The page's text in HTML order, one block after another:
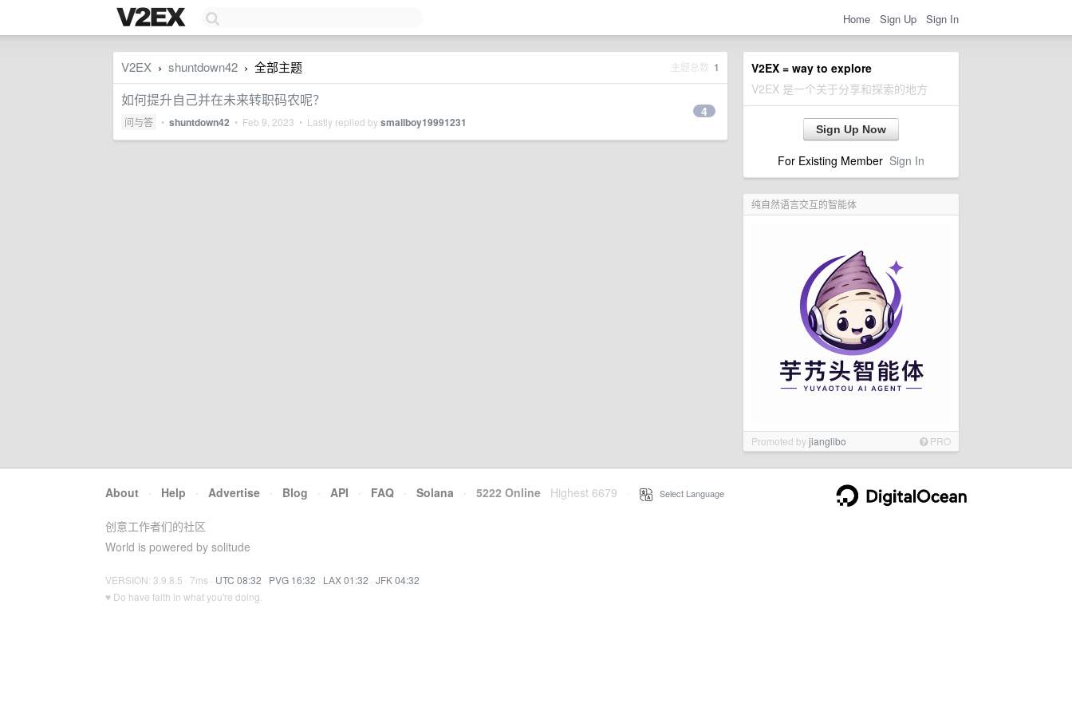
Home Sign Up Sign In
V2EX = way to explore
V2EX 是一个关于分享和探索的地方
Sign Up Now
For Existing Member Sign In
纯自然语言交互的智能体
Promoted byjianglibo PRO
V2EX › shuntdown42 › 全部主题 主题总数 1
如何提升自己并在未来转职码农呢？
问与答 • shuntdown42 • Feb 9, 2023 • Lastly replied bysmallboy19991231
4
About · Help · Advertise · Blog · API · FAQ · Solana · 5222 Online Highest 6679 Select Language
创意工作者们的社区
World is powered by solitude
VERSION: 3.9.8.5 · 7ms · UTC 08:32 · PVG 16:32 · LAX 01:32 · JFK 04:32
♥ Do have faith in what you're doing.